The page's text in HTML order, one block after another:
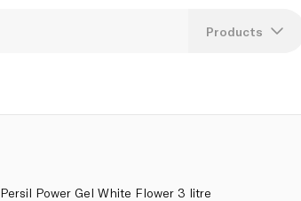
Products
Persil Power Gel White Flower 3 litre